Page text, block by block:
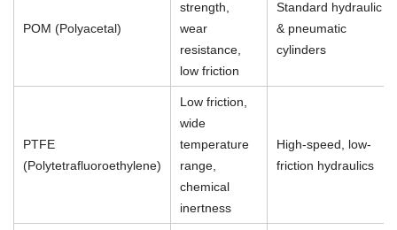
POM (Polyacetal)
strength,
wear
resistance,
low friction
Standard hydraulic
& pneumatic
cylinders
PTFE
(Polytetrafluoroethylene)
Low friction,
wide
temperature
range,
chemical
inertness
High-speed, low-
friction hydraulics